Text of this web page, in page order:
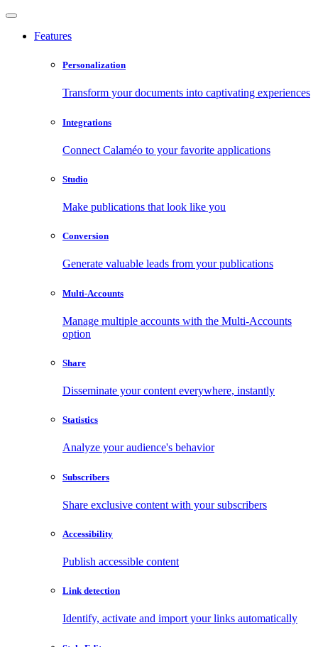
Features
Personalization
Transform your documents into captivating experiences
Integrations
Connect Calaméo to your favorite applications
Studio
Make publications that look like you
Conversion
Generate valuable leads from your publications
Multi-Accounts
Manage multiple accounts with the Multi-Accounts
option
Share
Disseminate your content everywhere, instantly
Statistics
Analyze your audience's behavior
Subscribers
Share exclusive content with your subscribers
Accessibility
Publish accessible content
Link detection
Identify, activate and import your links automatically